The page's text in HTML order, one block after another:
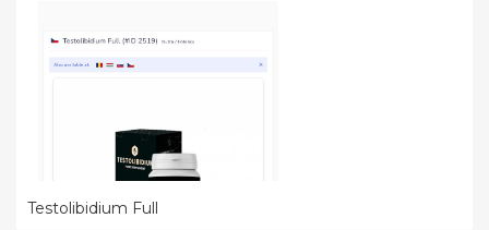
Testolibidium Full